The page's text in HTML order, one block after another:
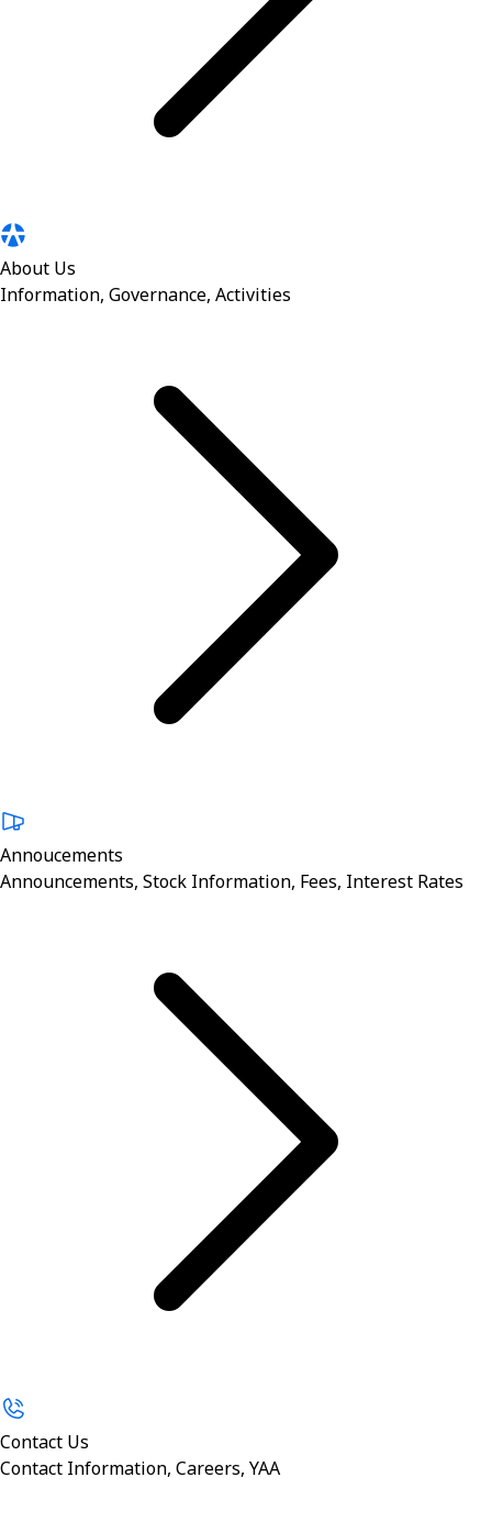
About Us
Information, Governance, Activities
Annoucements
Announcements, Stock Information, Fees, Interest Rates
Contact Us
Contact Information, Careers, YAA